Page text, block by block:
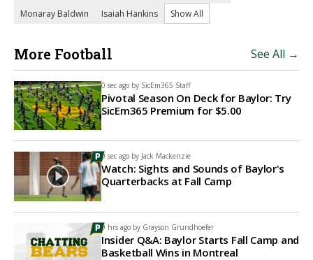
Monaray Baldwin
Isaiah Hankins Show All
More Football See All →
0 sec ago by SicEm365 Staff
Pivotal Season On Deck for Baylor: Try
SicEm365 Premium for $5.00
0 sec ago by Jack Mackenzie
Watch: Sights and Sounds of Baylor's
Quarterbacks at Fall Camp
9 hrs ago by Grayson Grundhoefer
Insider Q&A: Baylor Starts Fall Camp and
Basketball Wins in Montreal